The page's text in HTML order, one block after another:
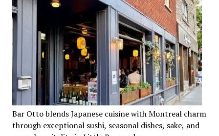
Bar Otto blends Japanese cuisine with Montreal charm
through exceptional sushi, seasonal dishes, sake, and